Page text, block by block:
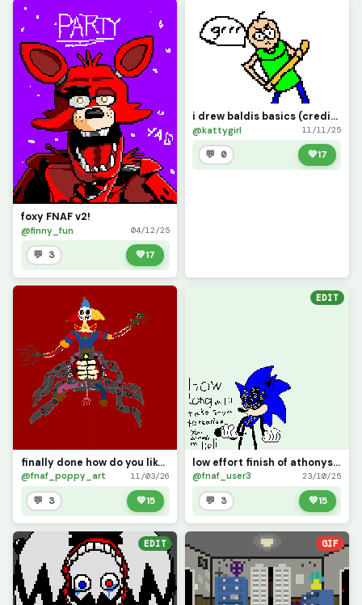
foxy FNAF v2!
@finny_fun 04/12/25
💬 3 💚17
i drew baldis basics (credits to @Fnaf_user3 for the base)
@kattygirl 11/11/25
💬 0 💚17
finally done how do you like it
@fnaf_poppy_art 11/03/26
💬 3 💚15
EDIT
low effort finish of athonys draft of my oc (this is fnaf_user2 btw)
@fnaf_user3 23/10/25
💬 3 💚15
EDIT GIF